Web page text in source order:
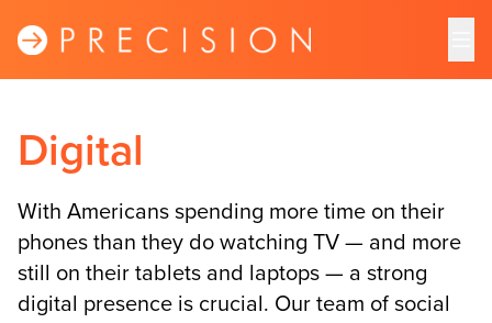
Digital
With Americans spending more time on their
phones than they do watching TV — and more
still on their tablets and laptops — a strong
digital presence is crucial. Our team of social